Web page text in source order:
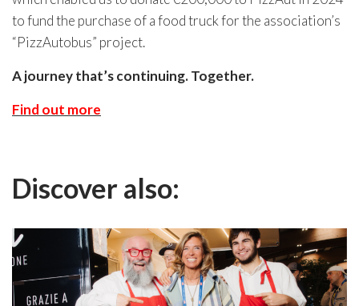
to fund the purchase of a food truck for the association’s
“PizzAutobus” project.
A journey that’s continuing. Together.
Find out more
Discover also: